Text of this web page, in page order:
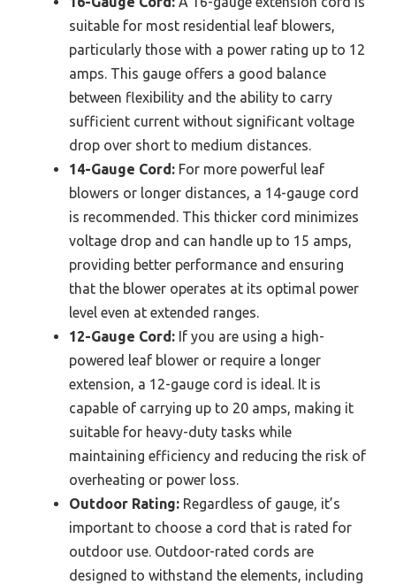
suitable for most residential leaf blowers,
particularly those with a power rating up to 12
amps. This gauge offers a good balance
between flexibility and the ability to carry
sufficient current without significant voltage
drop over short to medium distances.
14-Gauge Cord: For more powerful leaf
blowers or longer distances, a 14-gauge cord
is recommended. This thicker cord minimizes
voltage drop and can handle up to 15 amps,
providing better performance and ensuring
that the blower operates at its optimal power
level even at extended ranges.
12-Gauge Cord: If you are using a high-
powered leaf blower or require a longer
extension, a 12-gauge cord is ideal. It is
capable of carrying up to 20 amps, making it
suitable for heavy-duty tasks while
maintaining efficiency and reducing the risk of
overheating or power loss.
Outdoor Rating: Regardless of gauge, it’s
important to choose a cord that is rated for
outdoor use. Outdoor-rated cords are
designed to withstand the elements, including